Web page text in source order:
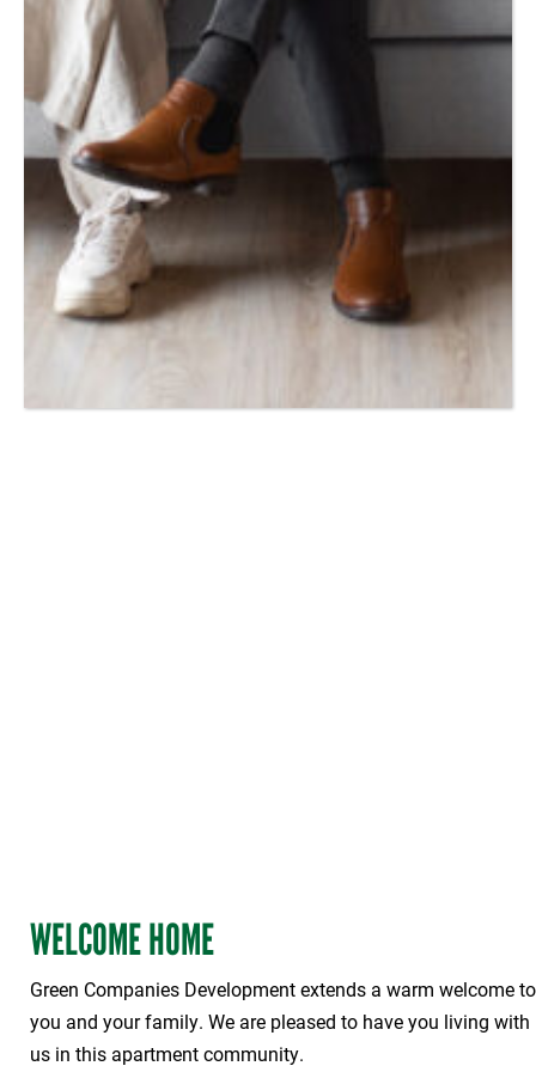
WELCOME HOME
Green Companies Development extends a warm welcome to
you and your family. We are pleased to have you living with
us in this apartment community.